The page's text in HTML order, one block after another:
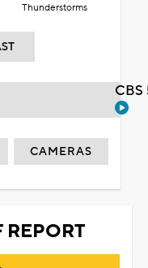
Thunderstorms
CAMERAS
REPORT